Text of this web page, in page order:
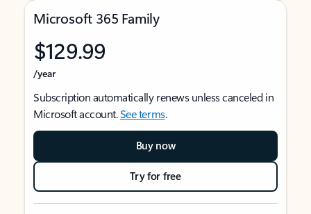
Microsoft 365 Family
$129.99
/year
Subscription automatically renews unless canceled in
Microsoft account.See terms.
Buy now
Try for free